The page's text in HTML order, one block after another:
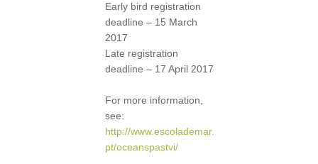
Early bird registration
deadline – 15 March
2017
Late registration
deadline – 17 April 2017
For more information,
see:
http://www.escolademar.
pt/oceanspastvi/